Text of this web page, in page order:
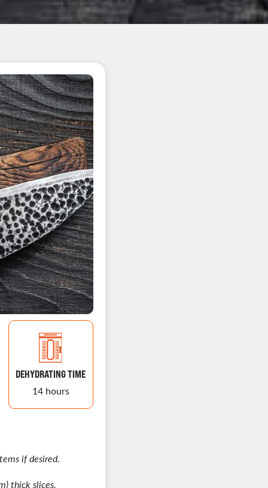
DEHYDRATING TIME
14 hours
if desired.
thick slices.